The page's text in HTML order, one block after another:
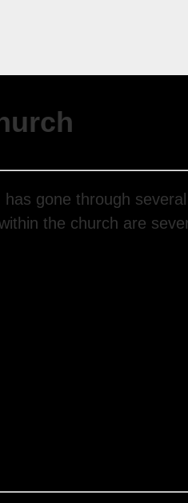
gone through
the church are